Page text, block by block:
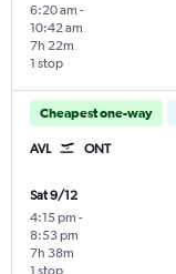
6:20 am -
10:42 am
1 stop
7h 22m
Cheapest one-way
AVL ONT
Sat 9/12
4:15 pm -
8:53 pm
1 stop
7h 38m